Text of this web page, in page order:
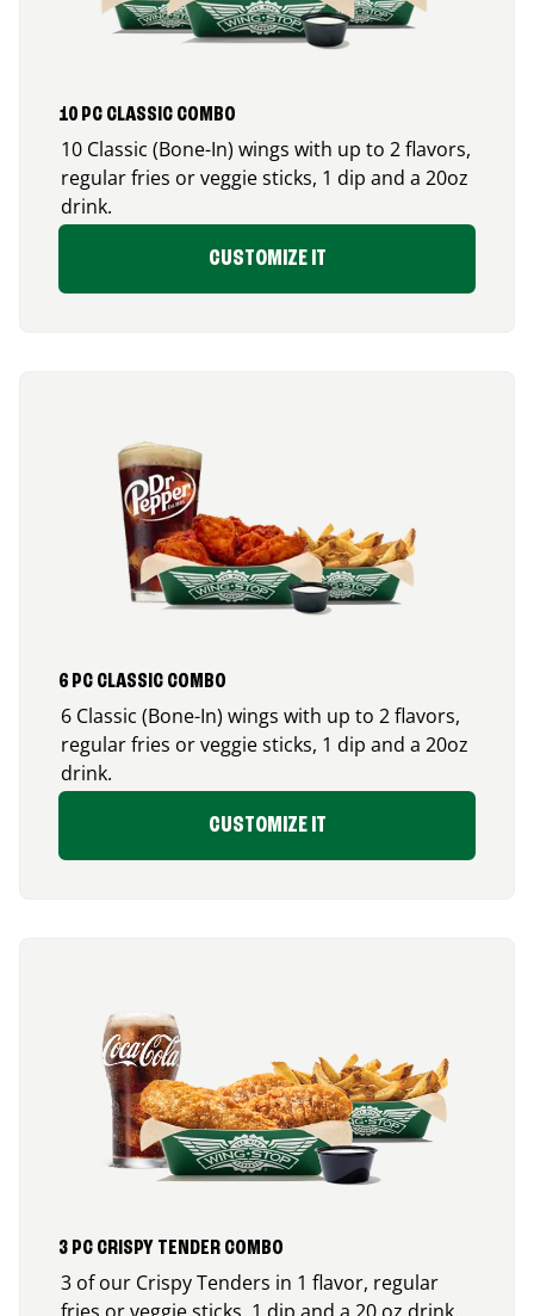
10 PC CLASSIC COMBO
10 Classic (Bone-In) wings with up to 2 flavors,
regular fries or veggie sticks, 1 dip and a 20oz
drink.
CUSTOMIZE IT
6 PC CLASSIC COMBO
6 Classic (Bone-In) wings with up to 2 flavors,
regular fries or veggie sticks, 1 dip and a 20oz
drink.
CUSTOMIZE IT
3 PC CRISPY TENDER COMBO
3 of our Crispy Tenders in 1 flavor, regular